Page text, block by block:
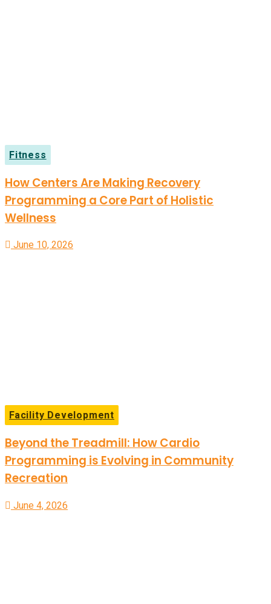
Fitness
How Centers Are Making Recovery
Programming a Core Part of Holistic
Wellness
June 10, 2026
Facility Development
Beyond the Treadmill: How Cardio
Programming is Evolving in Community
Recreation
June 4, 2026